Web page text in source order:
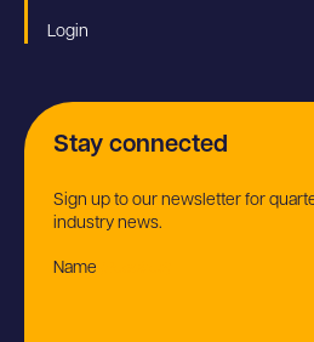
Login
Stay connected
Sign up to our newsletter for
industry news.
Name